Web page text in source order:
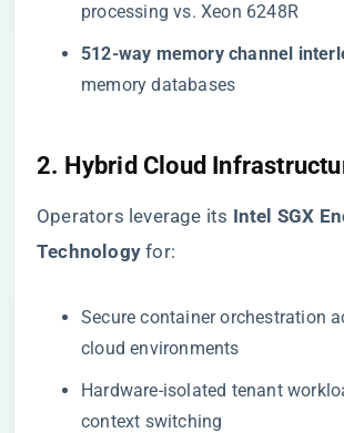
processing vs. Xeon 6248R
​512-way memory channel
memory databases
2. Hybrid Cloud
Operators leverage its ​ ​Intel SGX
Technology​ ​ for:
Secure container orchestration
cloud environments
Hardware-isolated tenant
context switching